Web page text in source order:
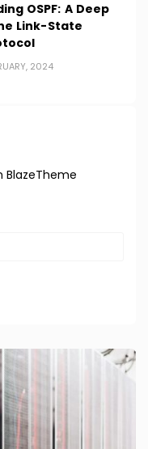
OSPF: A Deep
Link-State
2024